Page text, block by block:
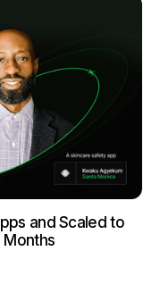
and Scaled to